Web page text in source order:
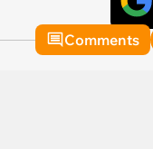
Comments